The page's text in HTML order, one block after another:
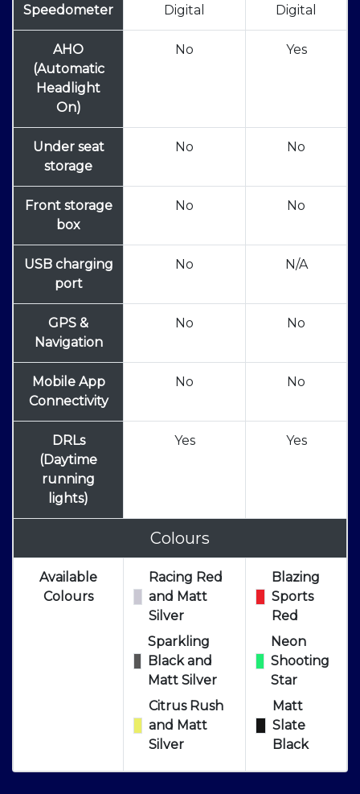
Speedometer Digital Digital
AHO
(Automatic
Headlight
On)
No Yes
Under seat
storage
No No
Front storage
box
No No
USB charging
port
No N/A
GPS &
Navigation
No No
Mobile App
Connectivity
No No
DRLs
(Daytime
running
lights)
Yes Yes
Colours
Available
Colours
Racing Red
and Matt
Silver
Sparkling
Black and
Matt Silver
Citrus Rush
and Matt
Silver
Blazing
Sports
Red
Neon
Shooting
Star
Matt
Slate
Black